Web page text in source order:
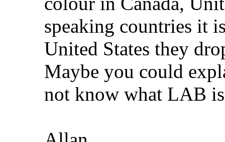
speaking countries it
United States they
Maybe you could
not know what LAB